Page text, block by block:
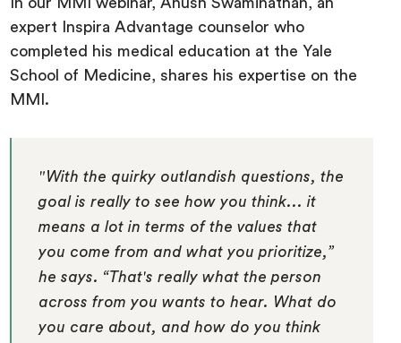
expert Inspira Advantage counselor who
completed his medical education at the Yale
School of Medicine, shares his expertise on the
MMI.
"With the quirky outlandish questions, the
goal is really to see how you think... it
means a lot in terms of the values that
you come from and what you prioritize,”
he says. “That's really what the person
across from you wants to hear. What do
you care about, and how do you think